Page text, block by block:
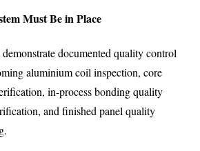
Must Be in Place
documented quality control
aluminium coil inspection, core
in-process bonding quality
and finished panel quality